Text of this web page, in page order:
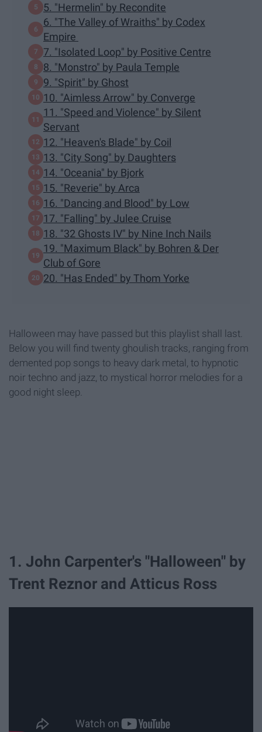
5. "Hermelin" by Recondite
6. "The Valley of Wraiths" by Codex
Empire
7. "Isolated Loop" by Positive Centre
8. "Monstro" by Paula Temple
9. "Spirit" by Ghost
10. "Aimless Arrow" by Converge
11. "Speed and Violence" by Silent
Servant
12. "Heaven's Blade" by Coil
13. "City Song" by Daughters
14. "Oceania" by Bjork
15. "Reverie" by Arca
16. "Dancing and Blood" by Low
17. "Falling" by Julee Cruise
18. "32 Ghosts IV" by Nine Inch Nails
19. "Maximum Black" by Bohren & Der
Club of Gore
20. "Has Ended" by Thom Yorke
Halloween may have passed but this playlist shall last.
Below you will find twenty ghoulish tracks, ranging from
demented pop songs to heavy dark metal, to hypnotic
noir techno and jazz, to mystical horror melodies for a
good night sleep.
1. John Carpenter's "Halloween" by
Trent Reznor and Atticus Ross